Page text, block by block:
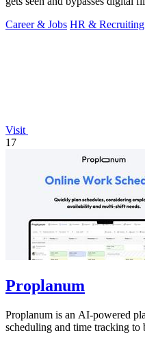
Career & Jobs HR & Recruiting
Visit
17
Proplanum
Proplanum is an AI-powered
scheduling and time tracking to